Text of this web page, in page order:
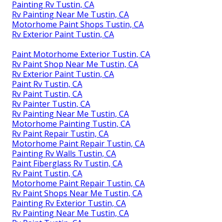
Painting Rv Tustin, CA
Rv Painting Near Me Tustin, CA
Motorhome Paint Shops Tustin, CA
Rv Exterior Paint Tustin, CA
Paint Motorhome Exterior Tustin, CA
Rv Paint Shop Near Me Tustin, CA
Rv Exterior Paint Tustin, CA
Paint Rv Tustin, CA
Rv Paint Tustin, CA
Rv Painter Tustin, CA
Rv Painting Near Me Tustin, CA
Motorhome Painting Tustin, CA
Rv Paint Repair Tustin, CA
Motorhome Paint Repair Tustin, CA
Painting Rv Walls Tustin, CA
Paint Fiberglass Rv Tustin, CA
Rv Paint Tustin, CA
Motorhome Paint Repair Tustin, CA
Rv Paint Shops Near Me Tustin, CA
Painting Rv Exterior Tustin, CA
Rv Painting Near Me Tustin, CA